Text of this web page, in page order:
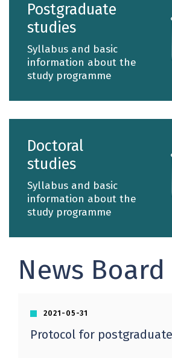
Postgraduate
studies
Syllabus and basic
information about the
study programme
Doctoral
studies
Syllabus and basic
information about the
study programme
News Board
2021-05-31
Protocol for